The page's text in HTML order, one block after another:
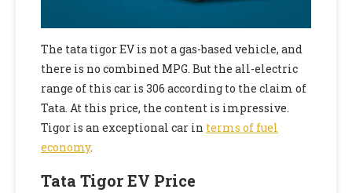
The tata tigor EV is not a gas-based vehicle, and
there is no combined MPG. But the all-electric
range of this car is 306 according to the claim of
Tata. At this price, the content is impressive.
Tigor is an exceptional car in terms of fuel
economy.
Tata Tigor EV Price